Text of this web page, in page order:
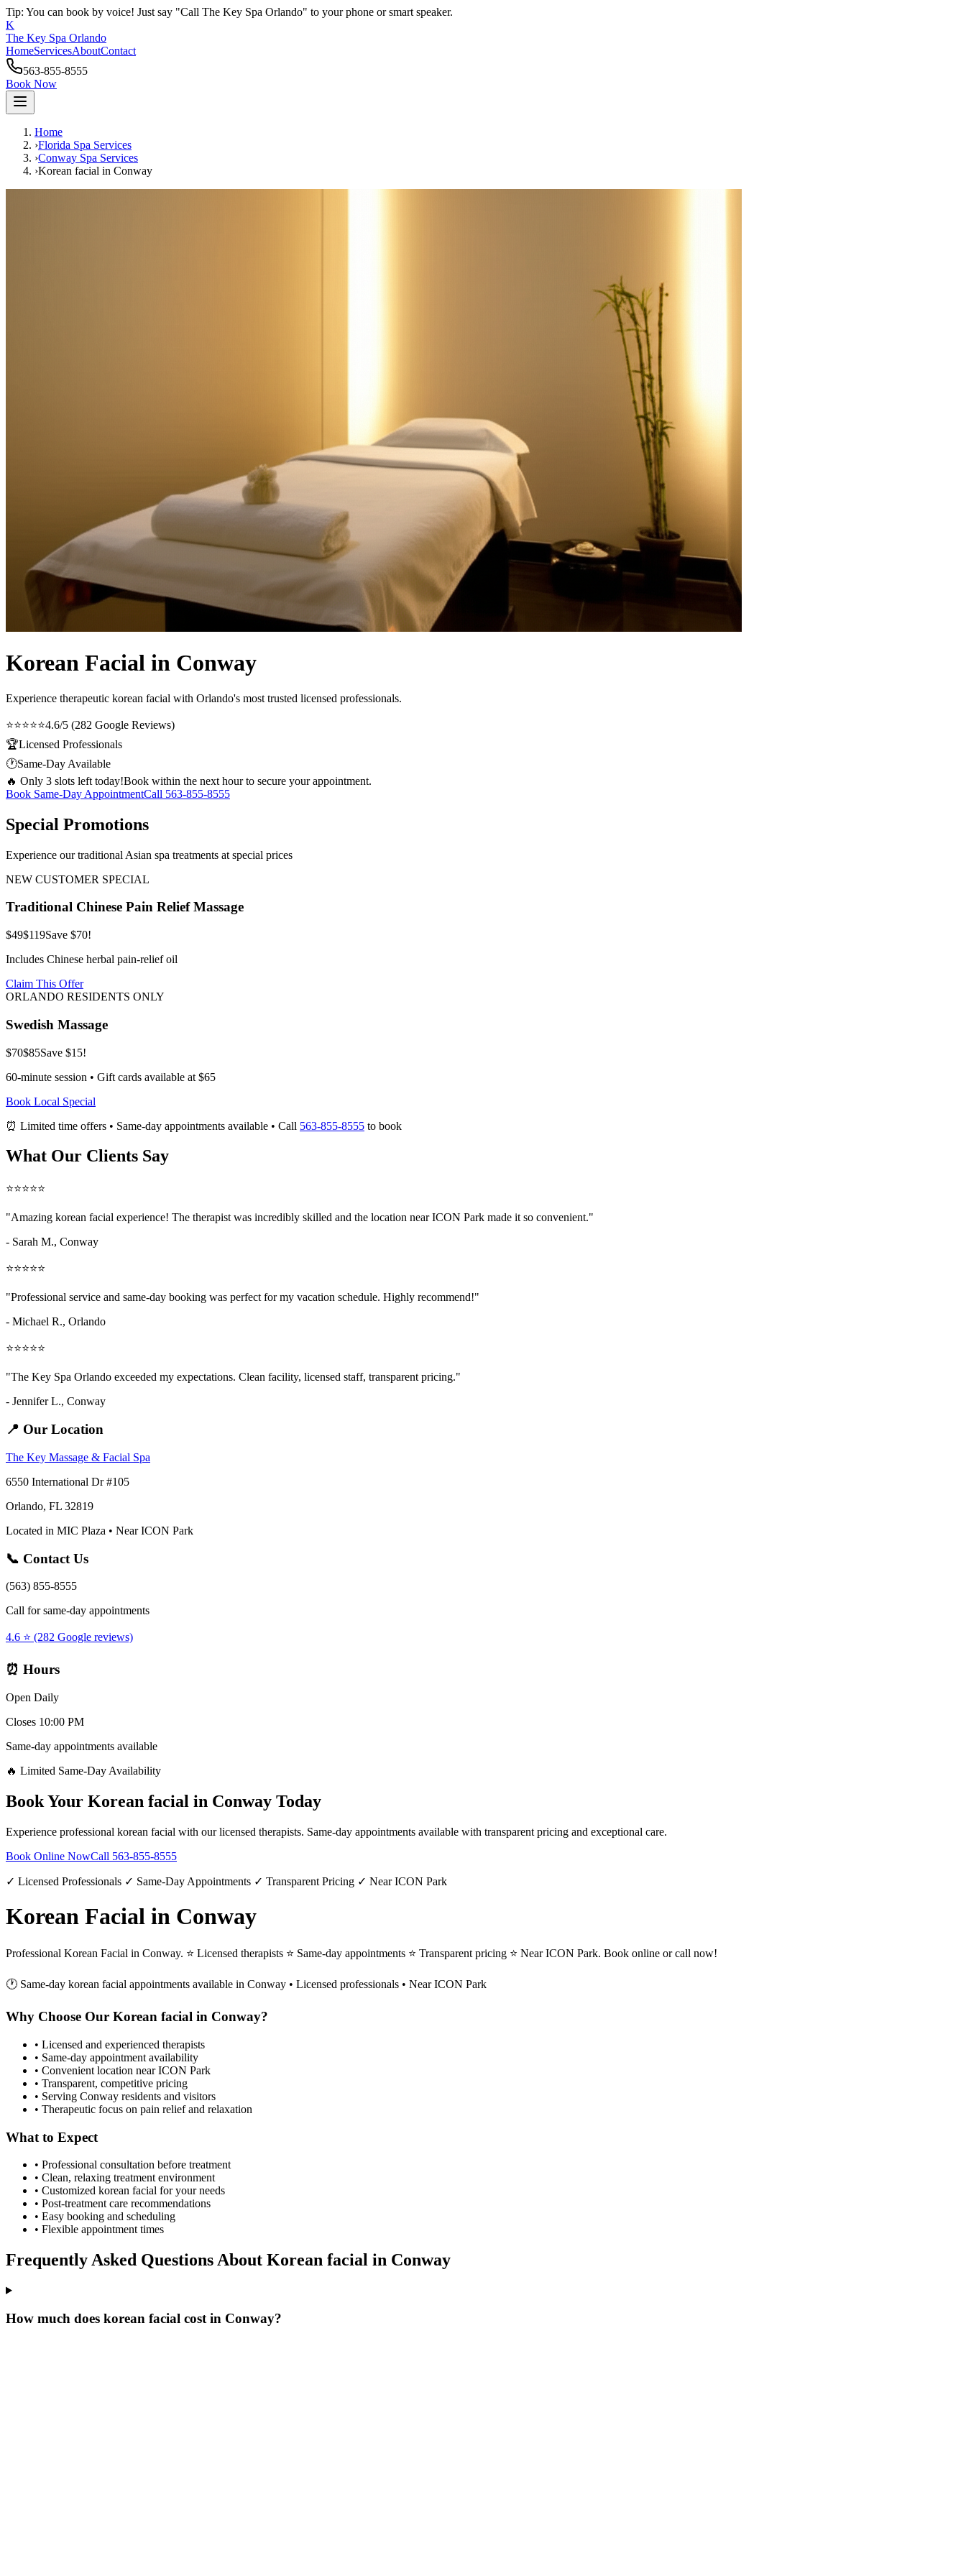
Tip: You can book by voice! Just say "Call The Key Spa Orlando" to your phone or smart speaker.
K
The Key Spa Orlando
HomeServicesAboutContact
563-855-8555
Book Now
Home
›Florida Spa Services
›Conway Spa Services
›Korean facial in Conway
Korean Facial in Conway
Experience therapeutic korean facial with Orlando's most trusted licensed professionals.
⭐⭐⭐⭐⭐4.6/5 (282 Google Reviews)
🏆Licensed Professionals
🕐Same-Day Available
🔥 Only 3 slots left today!Book within the next hour to secure your appointment.
Book Same-Day AppointmentCall 563-855-8555
Special Promotions
Experience our traditional Asian spa treatments at special prices
NEW CUSTOMER SPECIAL
Traditional Chinese Pain Relief Massage
$49$119Save $70!
Includes Chinese herbal pain-relief oil
Claim This Offer
ORLANDO RESIDENTS ONLY
Swedish Massage
$70$85Save $15!
60-minute session • Gift cards available at $65
Book Local Special
⏰ Limited time offers • Same-day appointments available • Call 563-855-8555 to book
What Our Clients Say
⭐⭐⭐⭐⭐
"Amazing korean facial experience! The therapist was incredibly skilled and the location near ICON Park made it so convenient."
- Sarah M., Conway
⭐⭐⭐⭐⭐
"Professional service and same-day booking was perfect for my vacation schedule. Highly recommend!"
- Michael R., Orlando
⭐⭐⭐⭐⭐
"The Key Spa Orlando exceeded my expectations. Clean facility, licensed staff, transparent pricing."
- Jennifer L., Conway
📍 Our Location
The Key Massage & Facial Spa
6550 International Dr #105
Orlando, FL 32819
Located in MIC Plaza • Near ICON Park
📞 Contact Us
(563) 855-8555
Call for same-day appointments
4.6 ⭐ (282 Google reviews)
⏰ Hours
Open Daily
Closes 10:00 PM
Same-day appointments available
🔥 Limited Same-Day Availability
Book Your Korean facial in Conway Today
Experience professional korean facial with our licensed therapists. Same-day appointments available with transparent pricing and exceptional care.
Book Online NowCall 563-855-8555
✓ Licensed Professionals ✓ Same-Day Appointments ✓ Transparent Pricing ✓ Near ICON Park
Korean Facial in Conway
Professional Korean Facial in Conway. ⭐ Licensed therapists ⭐ Same-day appointments ⭐ Transparent pricing ⭐ Near ICON Park. Book online or call now!
🕐 Same-day korean facial appointments available in Conway • Licensed professionals • Near ICON Park
Why Choose Our Korean facial in Conway?
• Licensed and experienced therapists
• Same-day appointment availability
• Convenient location near ICON Park
• Transparent, competitive pricing
• Serving Conway residents and visitors
• Therapeutic focus on pain relief and relaxation
What to Expect
• Professional consultation before treatment
• Clean, relaxing treatment environment
• Customized korean facial for your needs
• Post-treatment care recommendations
• Easy booking and scheduling
• Flexible appointment times
Frequently Asked Questions About Korean facial in Conway
How much does korean facial cost in Conway?